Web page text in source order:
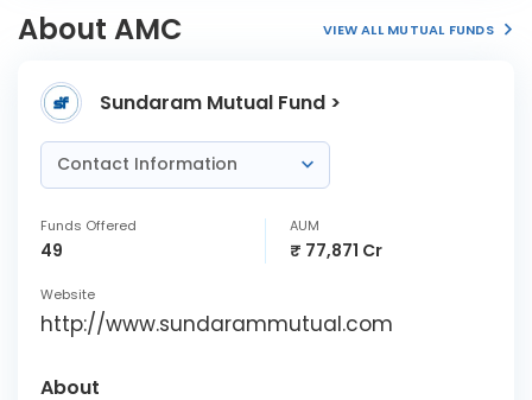
About AMC VIEW ALL MUTUAL FUNDS
Sundaram Mutual Fund >
Contact Information
Funds Offered
49
AUM
₹ 77,871 Cr
Website
http://www.sundarammutual.com
About